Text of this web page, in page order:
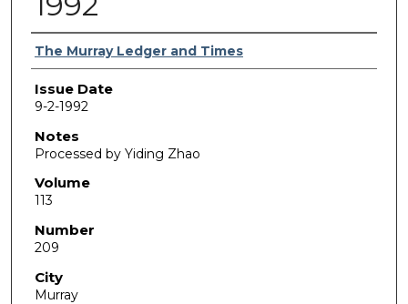
Authors
The Murray Ledger and Times
Issue Date
9-2-1992
Notes
Processed by Yiding Zhao
Volume
113
Number
209
City
Murray